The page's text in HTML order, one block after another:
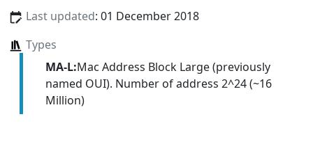
Last updated: 01 December 2018
Types
MA-L:Mac Address Block Large (previously
named OUI). Number of address 2^24 (~16
Million)